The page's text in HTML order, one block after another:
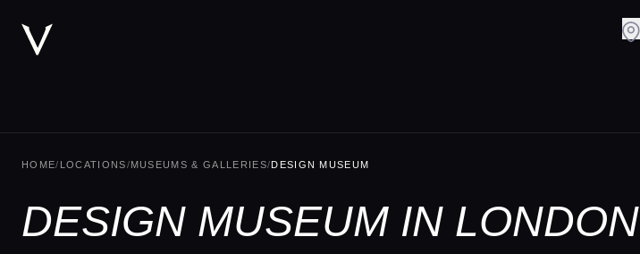
HOME/ LOCATIONS/MUSEUMS & GALLERIES/DESIGN MUSEUM
DESIGN MUSEUM IN LONDON